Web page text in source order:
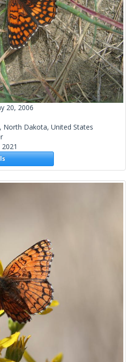
20, 2006
North Dakota, United States